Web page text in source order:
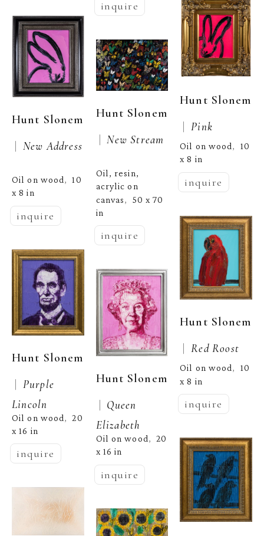
Hunt Slonem
New Address
Oil on wood, 10
x 8 in
inquire
Hunt Slonem
| Purple
Lincoln
Oil on wood, 20
x 16 in
inquire
inquire
Hunt Slonem
| New Stream
Oil, resin,
acrylic on
canvas, 50 x 70
in
inquire
Hunt Slonem
| Queen
Elizabeth
Oil on wood, 20
x 16 in
inquire
Hunt Slonem
| Pink
Oil on wood, 10
x 8 in
inquire
Hunt Slonem
| Red Roost
Oil on wood, 10
x 8 in
inquire